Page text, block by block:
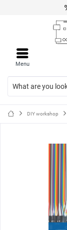
Menu
DIY workshop